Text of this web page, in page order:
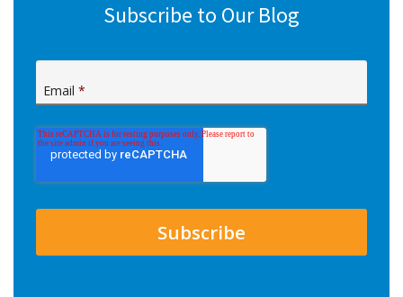
Subscribe to Our Blog
Email *